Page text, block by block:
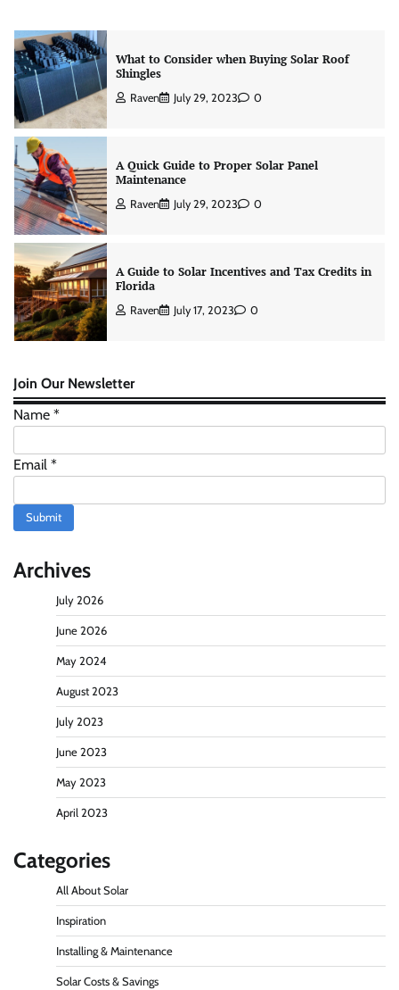
What to Consider when Buying Solar Roof
Shingles
Raven July 29, 2023 0
A Quick Guide to Proper Solar Panel
Maintenance
Raven July 29, 2023 0
A Guide to Solar Incentives and Tax Credits in
Florida
Raven July 17, 2023 0
Average Cost of Solar Panels in 2023
Raven June 20, 2023 0
How to Apply for Your Energy Star Appliance
How Solar Panels Actually Work: The Diagram
That Explains Everything
What Is a Solar Energy Certificate and Do You
Solar Energy Jeopardy Game: Rules Questions
Join Our Newsletter
Name *
Email *
Submit
Archives
July 2026
June 2026
May 2024
August 2023
July 2023
June 2023
May 2023
April 2023
Categories
All About Solar
Inspiration
Installing & Maintenance
Solar Costs & Savings